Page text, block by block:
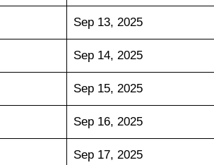
Sep 13, 2025
Sep 14, 2025
Sep 15, 2025
Sep 16, 2025
Sep 17, 2025